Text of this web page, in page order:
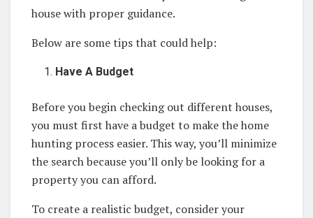
house with proper guidance.
Below are some tips that could help:
Have A Budget
Before you begin checking out different houses,
you must first have a budget to make the home
hunting process easier. This way, you’ll minimize
the search because you’ll only be looking for a
property you can afford.
To create a realistic budget, consider your